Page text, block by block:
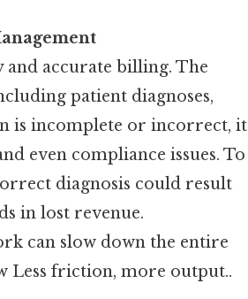
and accurate billing. The
patient diagnoses,
is incomplete or incorrect, it
even compliance issues. To
diagnosis could result
in lost revenue.
can slow down the entire
Less friction, more output..